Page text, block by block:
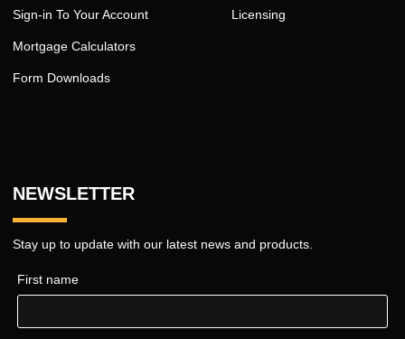
Sign-in To Your Account
Mortgage Calculators
Form Downloads
Licensing
NEWSLETTER
Stay up to update with our latest news and products.
First name